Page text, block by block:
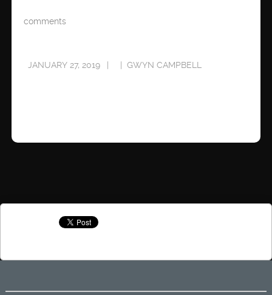
comments
JANUARY 27, 2019 GWYN CAMPBELL